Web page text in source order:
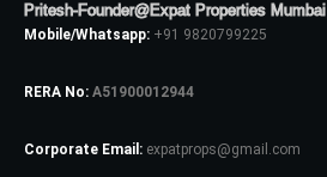
Pritesh-Founder@Expat Properties Mumbai
Mobile/Whatsapp: +91 9820799225
RERA No: A51900012944
Corporate Email: expatprops@gmail.com